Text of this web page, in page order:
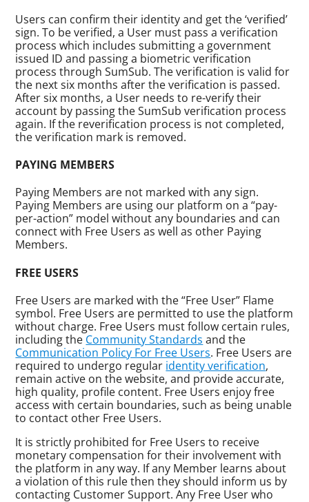
Users can confirm their identity and get the ‘verified’
sign. To be verified, a User must pass a verification
process which includes submitting a government
issued ID and passing a biometric verification
process through SumSub. The verification is valid for
the next six months after the verification is passed.
After six months, a User needs to re-verify their
account by passing the SumSub verification process
again. If the reverification process is not completed,
the verification mark is removed.
PAYING MEMBERS
Paying Members are not marked with any sign.
Paying Members are using our platform on a “pay-
per-action” model without any boundaries and can
connect with Free Users as well as other Paying
Members.
FREE USERS
Free Users are marked with the “Free User” Flame
symbol. Free Users are permitted to use the platform
without charge. Free Users must follow certain rules,
including the Community Standards and the
Communication Policy For Free Users. Free Users are
required to undergo regular identity verification,
remain active on the website, and provide accurate,
high quality, profile content. Free Users enjoy free
access with certain boundaries, such as being unable
to contact other Free Users.
It is strictly prohibited for Free Users to receive
monetary compensation for their involvement with
the platform in any way. If any Member learns about
a violation of this rule then they should inform us by
contacting Customer Support. Any Free User who